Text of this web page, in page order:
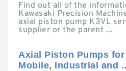
Find out all of the
Kawasaki Precision
axial piston pump K3VL
supplier or the parent ...
Axial Piston Pumps
Mobile, Industrial and